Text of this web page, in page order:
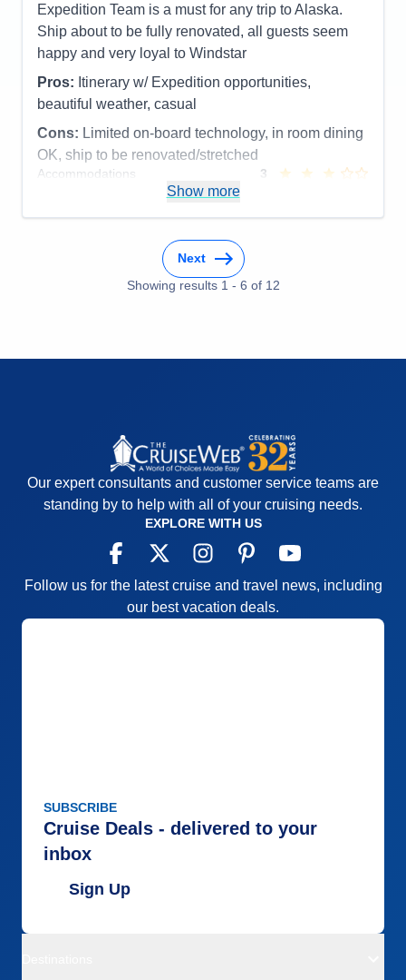
Staff
5
Itinerary
5
Value
Overall
Recommend
Expedition Team is a must for any trip to Alaska.
Ship about to be fully renovated, all guests seem
happy and very loyal to Windstar
Pros: Itinerary w/ Expedition opportunities,
beautiful weather, casual
Cons: Limited on-board technology, in room dining
OK, ship to be renovated/stretched
Accommodations
3
Food
5
4
Show more
Next
Showing results 1 - 6 of 12
Our expert consultants and customer service teams are
standing by to help with all of your cruising needs.
EXPLORE WITH US
Follow us for the latest cruise and travel news, including
our best vacation deals.
SUBSCRIBE
Cruise Deals - delivered to your
inbox
Sign Up